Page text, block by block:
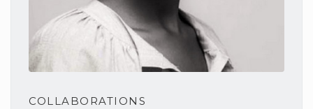
COLLABORATIONS